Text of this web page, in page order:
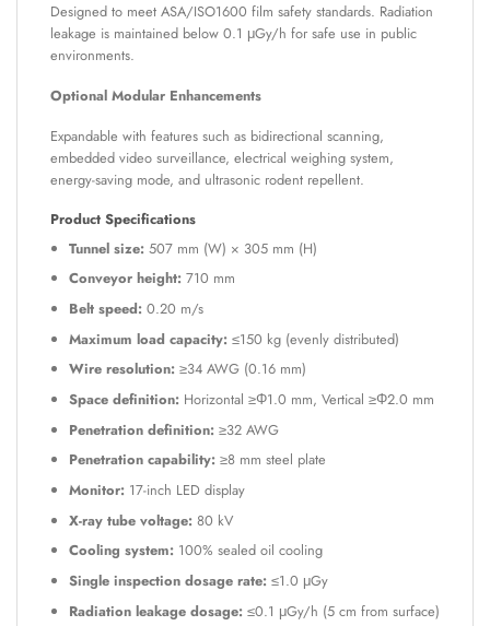
Designed to meet ASA/ISO1600 film safety standards. Radiation
leakage is maintained below 0.1 μGy/h for safe use in public
environments.
Optional Modular Enhancements
Expandable with features such as bidirectional scanning,
embedded video surveillance, electrical weighing system,
energy-saving mode, and ultrasonic rodent repellent.
Product Specifications
Tunnel size:507 mm (W) × 305 mm (H)
Conveyor height:710 mm
Belt speed:0.20 m/s
Maximum load capacity:≤150 kg (evenly distributed)
Wire resolution:≥34 AWG (0.16 mm)
Space definition:Horizontal ≥Φ1.0 mm, Vertical ≥Φ2.0 mm
Penetration definition:≥32 AWG
Penetration capability:≥8 mm steel plate
Monitor:17-inch LED display
X-ray tube voltage:80 kV
Cooling system:100% sealed oil cooling
Single inspection dosage rate:≤1.0 μGy
Radiation leakage dosage:≤0.1 μGy/h (5 cm from surface)